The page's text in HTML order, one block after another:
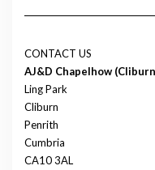
CONTACT US
AJ&D Chapelhow
Ling Park
Cliburn
Penrith
Cumbria
CA10 3AL